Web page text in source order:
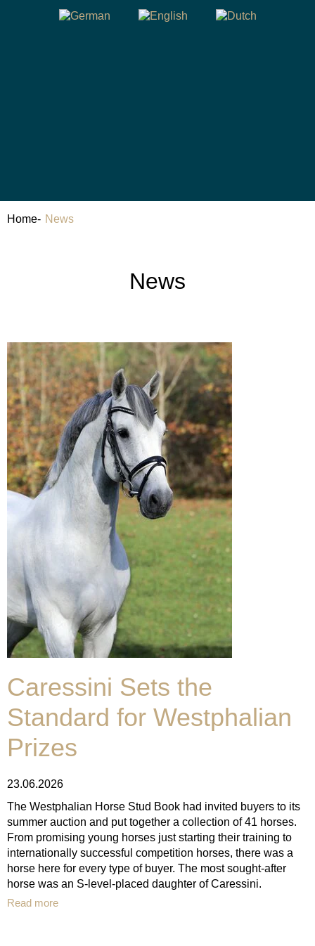
Home- News
News
Caressini Sets the
Standard for Westphalian
Prizes
23.06.2026
The Westphalian Horse Stud Book had invited buyers to its
summer auction and put together a collection of 41 horses.
From promising young horses just starting their training to
internationally successful competition horses, there was a
horse here for every type of buyer. The most sought-after
horse was an S-level-placed daughter of Caressini.
Read more